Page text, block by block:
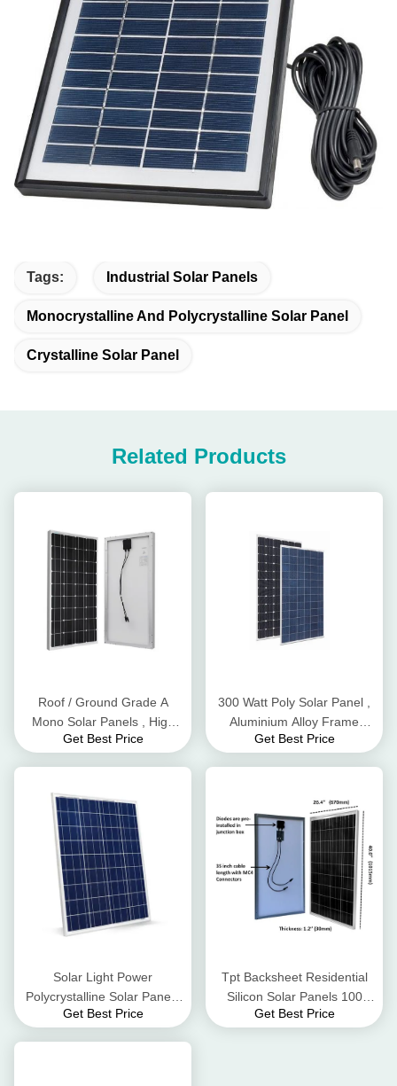
Tags: Industrial Solar Panels
Monocrystalline And Polycrystalline Solar Panel
Crystalline Solar Panel
Related Products
Roof / Ground Grade A
Mono Solar Panels , High
Conversion Rate Black Solar
Get Best Price
300 Watt Poly Solar Panel ,
Aluminium Alloy Frame
Residential Solar Panels
Get Best Price
Solar Light Power
Polycrystalline Solar Panel ,
12v 80w Solar Panel Kit
Get Best Price
Tpt Backsheet Residential
Silicon Solar Panels 100
Watt 3.2mm Tempered Glass
Get Best Price